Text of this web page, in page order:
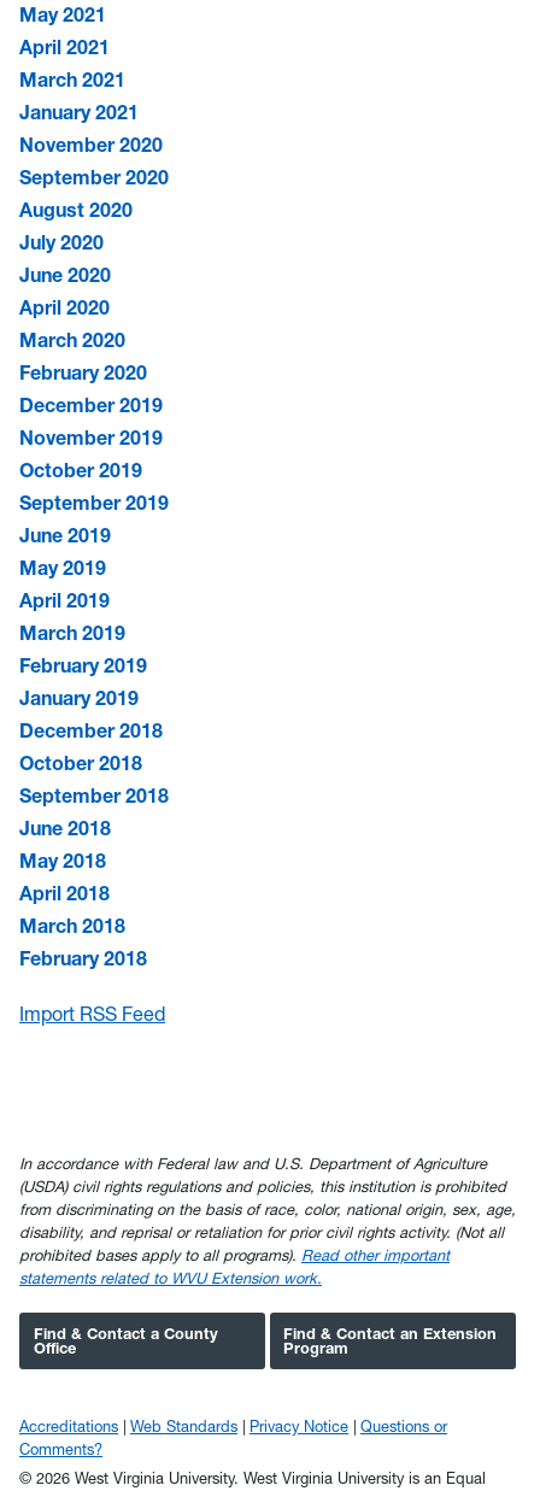
May 2021
April 2021
March 2021
January 2021
November 2020
September 2020
August 2020
July 2020
June 2020
April 2020
March 2020
February 2020
December 2019
November 2019
October 2019
September 2019
June 2019
May 2019
April 2019
March 2019
February 2019
January 2019
December 2018
October 2018
September 2018
June 2018
May 2018
April 2018
March 2018
February 2018
Import RSS Feed
In accordance with Federal law and U.S. Department of Agriculture
(USDA) civil rights regulations and policies, this institution is prohibited
from discriminating on the basis of race, color, national origin, sex, age,
disability, and reprisal or retaliation for prior civil rights activity. (Not all
prohibited bases apply to all programs). Read other important
statements related to WVU Extension work.
Find & Contact a County
Office
Find & Contact an Extension
Program
Accreditations Web Standards Privacy Notice
Questions or
Comments?
© 2026 West Virginia University. West Virginia University is an Equal